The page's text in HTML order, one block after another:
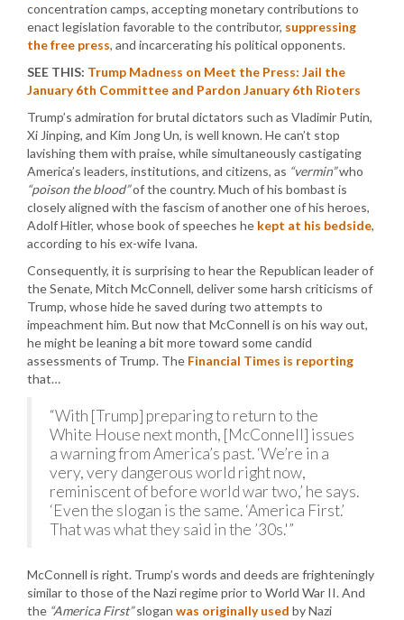
concentration camps, accepting monetary contributions to
enact legislation favorable to the contributor, suppressing
the free press, and incarcerating his political opponents.
SEE THIS: Trump Madness on Meet the Press: Jail the
January 6th Committee and Pardon January 6th Rioters
Trump’s admiration for brutal dictators such as Vladimir Putin,
Xi Jinping, and Kim Jong Un, is well known. He can’t stop
lavishing them with praise, while simultaneously castigating
America’s leaders, institutions, and citizens, as “vermin”who
“poison the blood”of the country. Much of his bombast is
closely aligned with the fascism of another one of his heroes,
Adolf Hitler, whose book of speeches he kept at his bedside,
according to his ex-wife Ivana.
Consequently, it is surprising to hear the Republican leader of
the Senate, Mitch McConnell, deliver some harsh criticisms of
Trump, whose hide he saved during two attempts to
impeachment him. But now that McConnell is on his way out,
he might be leaning a bit more toward some candid
assessments of Trump. The Financial Times is reporting
that…
“With [Trump] preparing to return to the
White House next month, [McConnell] issues
a warning from America’s past. ‘We’re in a
very, very dangerous world right now,
reminiscent of before world war two,’ he says.
‘Even the slogan is the same. ‘America First.’
That was what they said in the ’30s.'”
McConnell is right. Trump’s words and deeds are frighteningly
similar to those of the Nazi regime prior to World War II. And
the “America First”slogan was originally used by Nazi